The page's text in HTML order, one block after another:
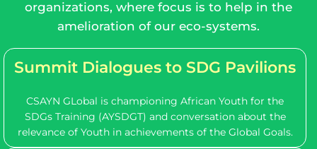
organizations, where focus is to help in the
amelioration of our eco-systems.
Summit Dialogues to SDG Pavilions
CSAYN GLobal is championing African Youth for the
SDGs Training (AYSDGT) and conversation about the
relevance of Youth in achievements of the Global Goals.